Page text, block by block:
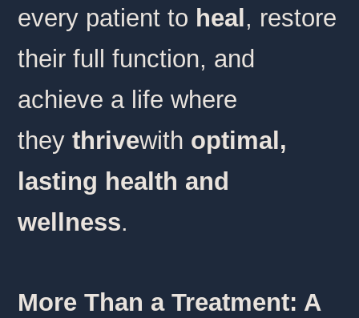
every patient to heal, restore
their full function, and
achieve a life where
they thrivewith optimal,
lasting health and
wellness.
More Than a Treatment: A